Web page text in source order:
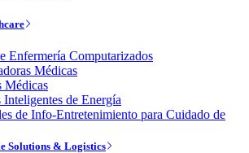
Enfermería Computarizados
Médicas
Médicas
Inteligentes de Energía
de Info-Entretenimiento para Cuidado de
Solutions & Logistics